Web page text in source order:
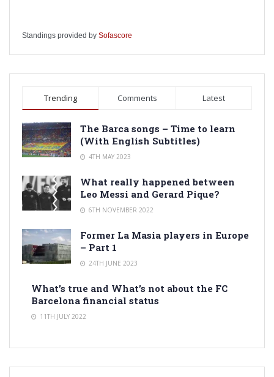
Standings provided by Sofascore
Trending Comments Latest
The Barca songs – Time to learn
(With English Subtitles)
4TH MAY 2023
What really happened between
Leo Messi and Gerard Pique?
6TH NOVEMBER 2022
Former La Masia players in Europe
– Part 1
24TH JUNE 2023
What’s true and What’s not about the FC
Barcelona financial status
11TH JULY 2022